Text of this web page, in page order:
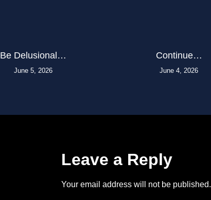
Be Delusional…
June 5, 2026
Continue…
June 4, 2026
Leave a Reply
Your email address will not be published.